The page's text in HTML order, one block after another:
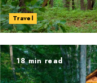
Travel
18 min read